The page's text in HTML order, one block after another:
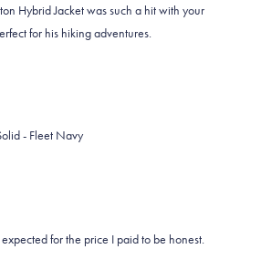
Hybrid Jacket was such a hit with your
for his hiking adventures.
- Fleet Navy
for the price I paid to be honest.